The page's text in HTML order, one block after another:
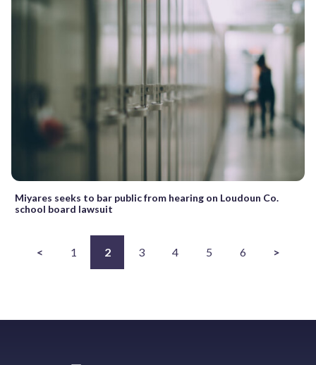
Miyares seeks to bar public from hearing on Loudoun Co.
school board lawsuit
< 1 2 3 4 5 6 >